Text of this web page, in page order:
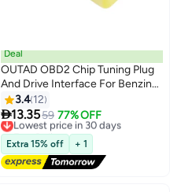
Deal
OUTAD OBD2 Chip Tuning Plug
And Drive Interface For Benzine
Car3.4 12
13.3559 77% OFF
Lowest price in 30 days
Free Delivery
Lowest price in 30 days
Extra 15% off + 1